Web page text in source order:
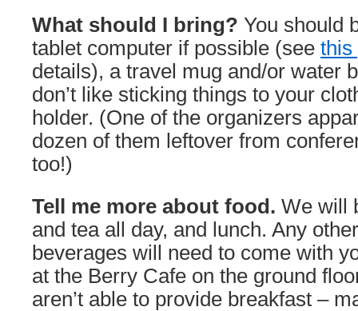
What should I bring? You should
tablet computer if possible (see this
details), a travel mug and/or water
don’t like sticking things to your
holder. (One of the organizers
dozen of them leftover from
too!)
Tell me more about food. We will
and tea all day, and lunch. Any
beverages will need to come with
at the Berry Cafe on the ground
aren’t able to provide breakfast –